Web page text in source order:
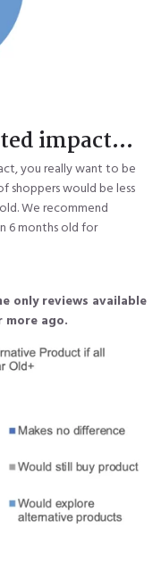
impact...
you really want to be
shoppers would be less
We recommend
6 months old for
only reviews available
more ago.